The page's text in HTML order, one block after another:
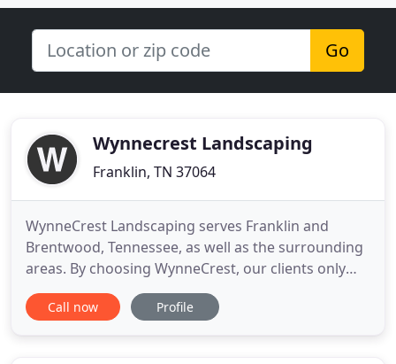
Go
Wynnecrest Landscaping
Franklin, TN 37064
WynneCrest Landscaping serves Franklin and
Brentwood, Tennessee, as well as the surrounding
areas. By choosing WynneCrest, our clients only
need one company to serve all their landscaping
needs. From the design process, which could be
Call now Profile